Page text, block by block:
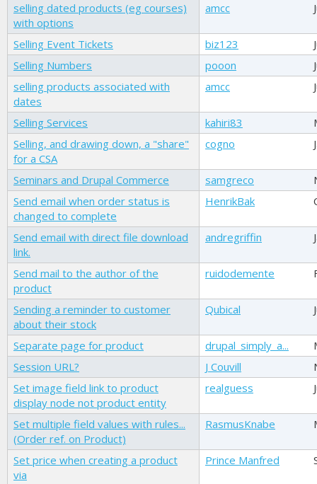
selling dated products (eg courses)
with options
amcc
Selling Event Tickets biz123
Selling Numbers
pooon
selling products associated with
dates
amcc
Selling Services kahiri83
Selling, and drawing down, a "share"
for a CSA
cogno
Seminars and Drupal Commerce samgreco
Send email when order status is
changed to complete
HenrikBak
Send email with direct file download
link.
andregriffin
Send mail to the author of the
product
ruidodemente
Sending a reminder to customer
about their stock
Qubical
Separate page for product drupal_simply_a...
Session URL?
J Couvill
Set image field link to product
display node not product entity
realguess
Set multiple field values with rules...
(Order ref. on Product)
RasmusKnabe
Set price when creating a product
via
Prince Manfred